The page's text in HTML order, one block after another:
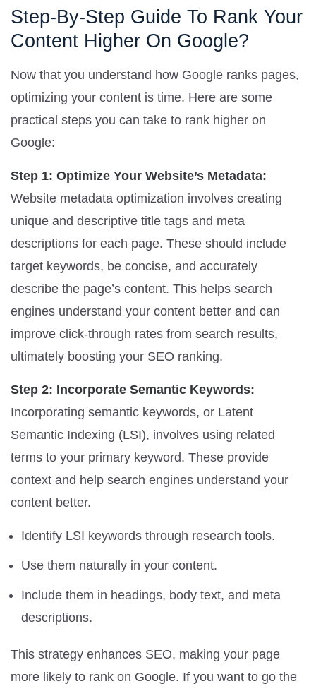
Step-By-Step Guide To Rank Your
Content Higher On Google?
Now that you understand how Google ranks pages,
optimizing your content is time. Here are some
practical steps you can take to rank higher on
Google:
Step 1: Optimize Your Website’s Metadata:
Website metadata optimization involves creating
unique and descriptive title tags and meta
descriptions for each page. These should include
target keywords, be concise, and accurately
describe the page’s content. This helps search
engines understand your content better and can
improve click-through rates from search results,
ultimately boosting your SEO ranking.
Step 2: Incorporate Semantic Keywords:
Incorporating semantic keywords, or Latent
Semantic Indexing (LSI), involves using related
terms to your primary keyword. These provide
context and help search engines understand your
content better.
Identify LSI keywords through research tools.
Use them naturally in your content.
Include them in headings, body text, and meta
descriptions.
This strategy enhances SEO, making your page
more likely to rank on Google. If you want to go the